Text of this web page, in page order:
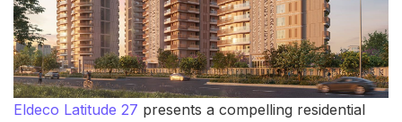
Eldeco Latitude 27 presents a compelling residential